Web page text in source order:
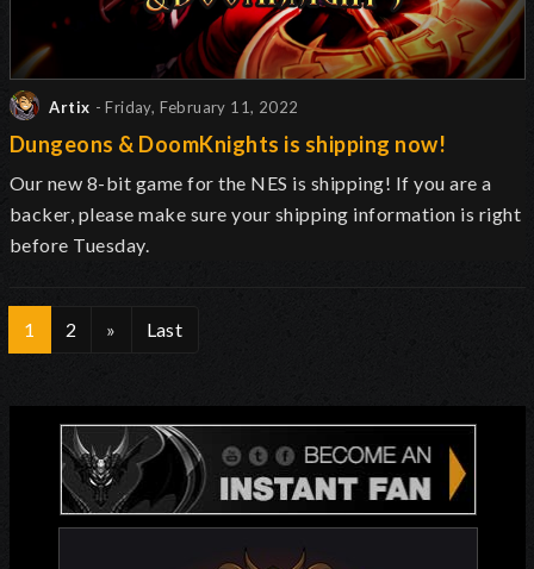
Artix - Friday, February 11, 2022
Dungeons & DoomKnights is shipping now!
Our new 8-bit game for the NES is shipping! If you are a
backer, please make sure your shipping information is right
before Tuesday.
1 2 » Last